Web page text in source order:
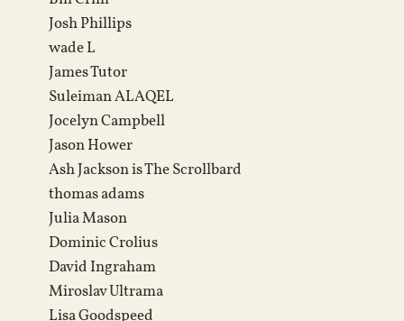
Josh Phillips
wade L
James Tutor
Suleiman ALAQEL
Jocelyn Campbell
Jason Hower
Ash Jackson is The Scrollbard
thomas adams
Julia Mason
Dominic Crolius
David Ingraham
Miroslav Ultrama
Lisa Goodspeed